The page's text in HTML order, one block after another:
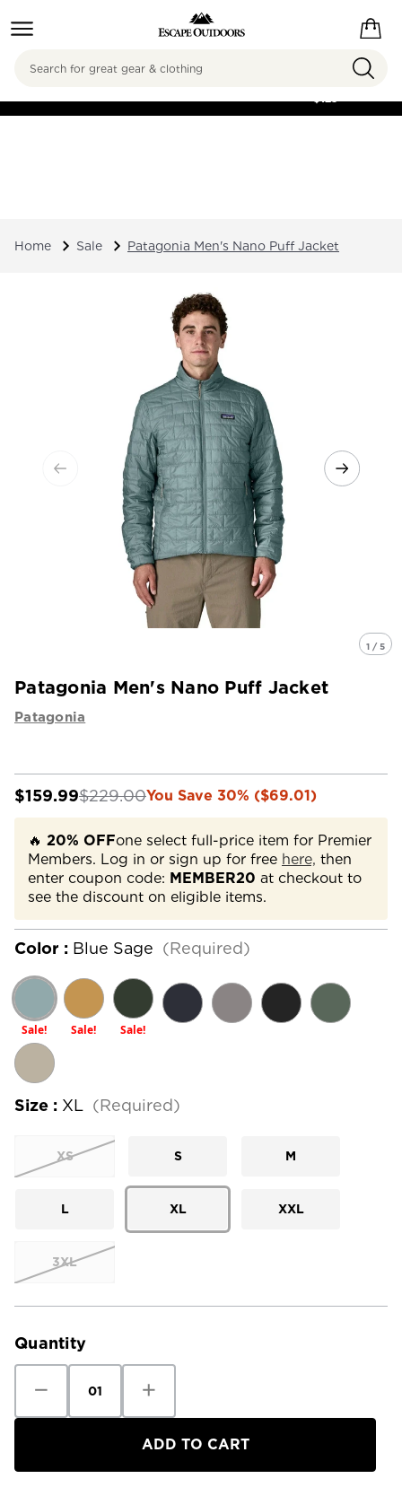
FREE SHIPPING ON
$125
Search
Home Sale Patagonia Men's Nano Puff Jacket
1 / 5
Patagonia Men's Nano Puff Jacket
Patagonia
$159.99$229.00You Save 30% ($69.01)
🔥 20% OFFone select full-price item for Premier
Members. Log in or sign up for free here, then
enter coupon code: MEMBER20 at checkout to
see the discount on eligible items.
Color : Blue Sage (Required)
Sale! Sale! Sale!
Size : XL (Required)
XS S M
L XL XXL
3XL
Current
Quantity
Quantity
Patagonia
Quantity
Patagonia
Nano
Puff